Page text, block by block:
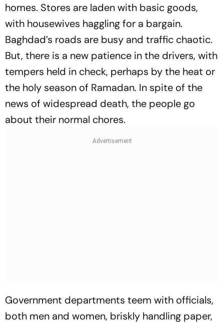
homes. Stores are laden with basic goods,
with housewives haggling for a bargain.
Baghdad’s roads are busy and traffic chaotic.
But, there is a new patience in the drivers, with
tempers held in check, perhaps by the heat or
the holy season of Ramadan. In spite of the
news of widespread death, the people go
about their normal chores.
Government departments teem with officials,
both men and women, briskly handling paper,